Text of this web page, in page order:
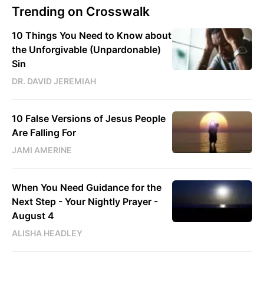
Trending on Crosswalk
10 Things You Need to Know about
the Unforgivable (Unpardonable)
Sin
DR. DAVID JEREMIAH
10 False Versions of Jesus People
Are Falling For
JAMI AMERINE
When You Need Guidance for the
Next Step - Your Nightly Prayer -
August 4
ALISHA HEADLEY